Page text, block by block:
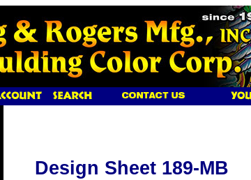
Design Sheet 189-MB